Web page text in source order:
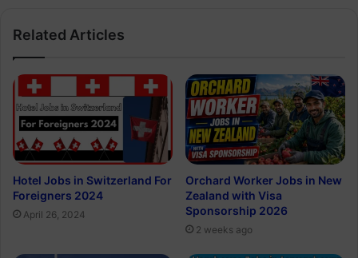
Related Articles
Hotel Jobs in Switzerland For
Foreigners 2024
April 26, 2024
Orchard Worker Jobs in New
Zealand with Visa
Sponsorship 2026
2 weeks ago